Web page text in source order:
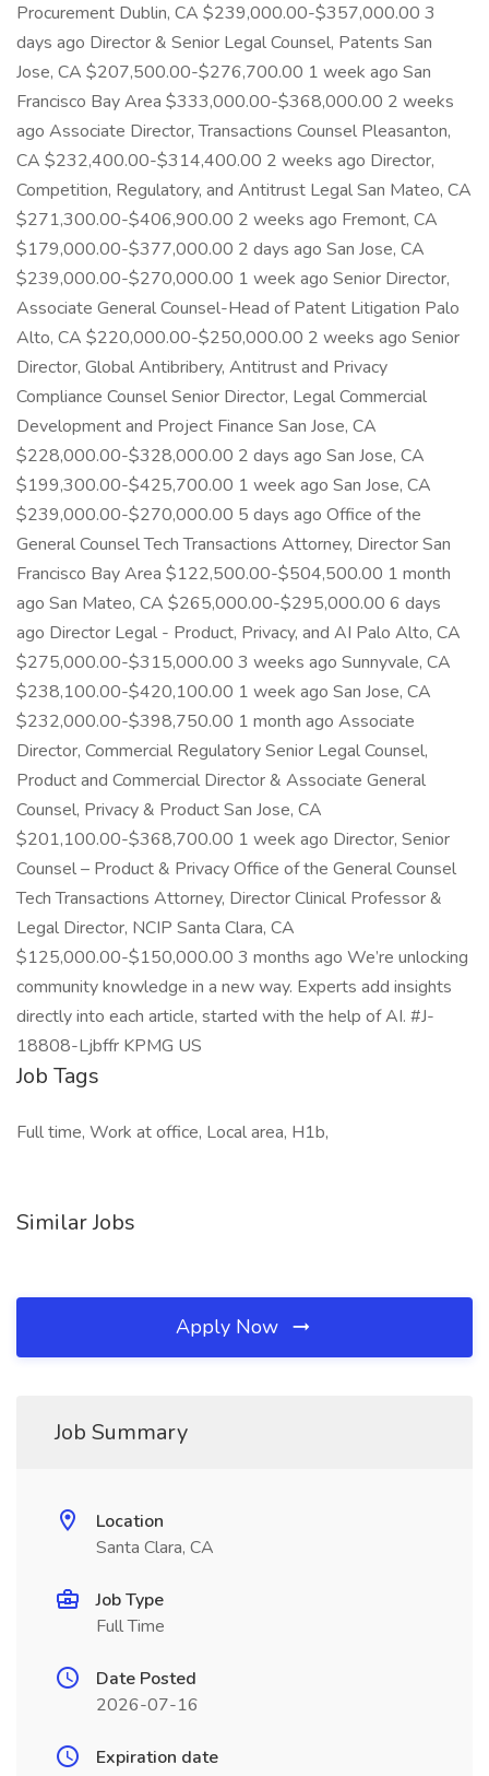
Procurement Dublin, CA $239,000.00-$357,000.00 3
days ago Director & Senior Legal Counsel, Patents San
Jose, CA $207,500.00-$276,700.00 1 week ago San
Francisco Bay Area $333,000.00-$368,000.00 2 weeks
ago Associate Director, Transactions Counsel Pleasanton,
CA $232,400.00-$314,400.00 2 weeks ago Director,
Competition, Regulatory, and Antitrust Legal San Mateo, CA
$271,300.00-$406,900.00 2 weeks ago Fremont, CA
$179,000.00-$377,000.00 2 days ago San Jose, CA
$239,000.00-$270,000.00 1 week ago Senior Director,
Associate General Counsel-Head of Patent Litigation Palo
Alto, CA $220,000.00-$250,000.00 2 weeks ago Senior
Director, Global Antibribery, Antitrust and Privacy
Compliance Counsel Senior Director, Legal Commercial
Development and Project Finance San Jose, CA
$228,000.00-$328,000.00 2 days ago San Jose, CA
$199,300.00-$425,700.00 1 week ago San Jose, CA
$239,000.00-$270,000.00 5 days ago Office of the
General Counsel Tech Transactions Attorney, Director San
Francisco Bay Area $122,500.00-$504,500.00 1 month
ago San Mateo, CA $265,000.00-$295,000.00 6 days
ago Director Legal - Product, Privacy, and AI Palo Alto, CA
$275,000.00-$315,000.00 3 weeks ago Sunnyvale, CA
$238,100.00-$420,100.00 1 week ago San Jose, CA
$232,000.00-$398,750.00 1 month ago Associate
Director, Commercial Regulatory Senior Legal Counsel,
Product and Commercial Director & Associate General
Counsel, Privacy & Product San Jose, CA
$201,100.00-$368,700.00 1 week ago Director, Senior
Counsel – Product & Privacy Office of the General Counsel
Tech Transactions Attorney, Director Clinical Professor &
Legal Director, NCIP Santa Clara, CA
$125,000.00-$150,000.00 3 months ago We’re unlocking
community knowledge in a new way. Experts add insights
directly into each article, started with the help of AI. #J-
18808-Ljbffr KPMG US
Job Tags
Full time, Work at office, Local area, H1b,
Similar Jobs
Apply Now
Job Summary
Location
Santa Clara, CA
Job Type
Full Time
Date Posted
2026-07-16
Expiration date